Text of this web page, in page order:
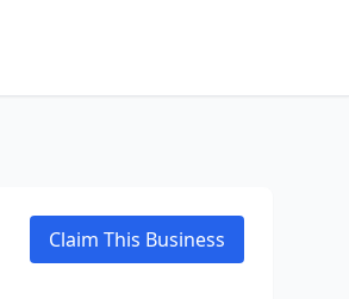
Claim This Business